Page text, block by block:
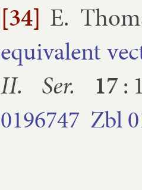
[34] E.
equi­val­ent
II. Ser.
17:
0196747 Zbl